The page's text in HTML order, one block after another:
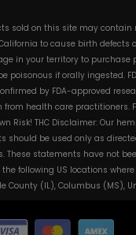
sold on this site may
to cause birth
in your territory to
poisonous if orally ingested.
by FDA-approved
health care practitioners.
Risk! THC Disclaimer: Our
should be used only as
statements have not
following US locations
County (IL), Columbus (MS),